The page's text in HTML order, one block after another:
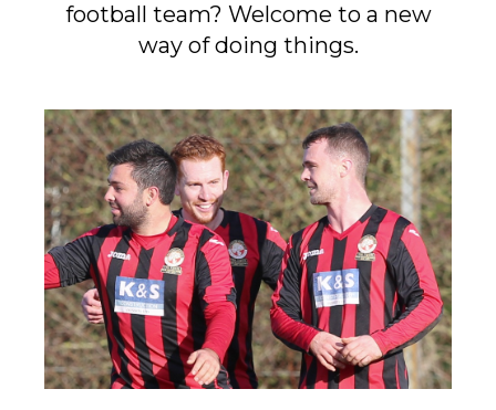
football team? Welcome to a new
way of doing things.